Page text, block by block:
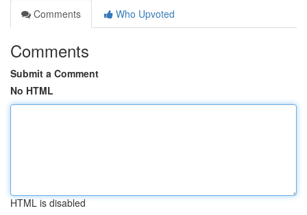
Comments
Who Upvoted
Comments
Submit a Comment
No HTML
HTML is disabled